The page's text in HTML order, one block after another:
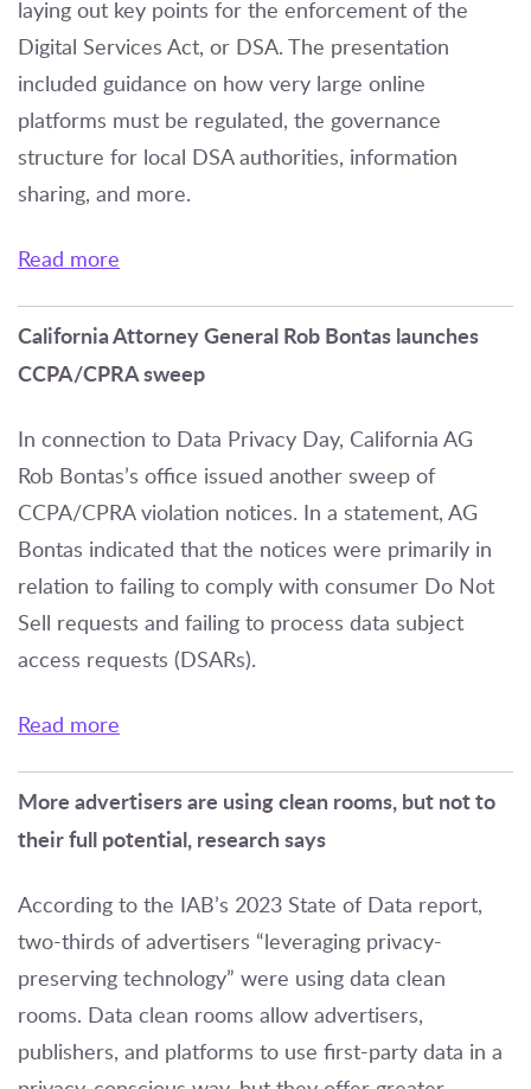
laying out key points for the enforcement of the
Digital Services Act, or DSA. The presentation
included guidance on how very large online
platforms must be regulated, the governance
structure for local DSA authorities, information
sharing, and more.
Read more
California Attorney General Rob Bontas launches
CCPA/CPRA sweep
In connection to Data Privacy Day, California AG
Rob Bontas’s office issued another sweep of
CCPA/CPRA violation notices. In a statement, AG
Bontas indicated that the notices were primarily in
relation to failing to comply with consumer Do Not
Sell requests and failing to process data subject
access requests (DSARs).
Read more
More advertisers are using clean rooms, but not to
their full potential, research says
According to the IAB’s 2023 State of Data report,
two-thirds of advertisers “leveraging privacy-
preserving technology” were using data clean
rooms. Data clean rooms allow advertisers,
publishers, and platforms to use first-party data in a